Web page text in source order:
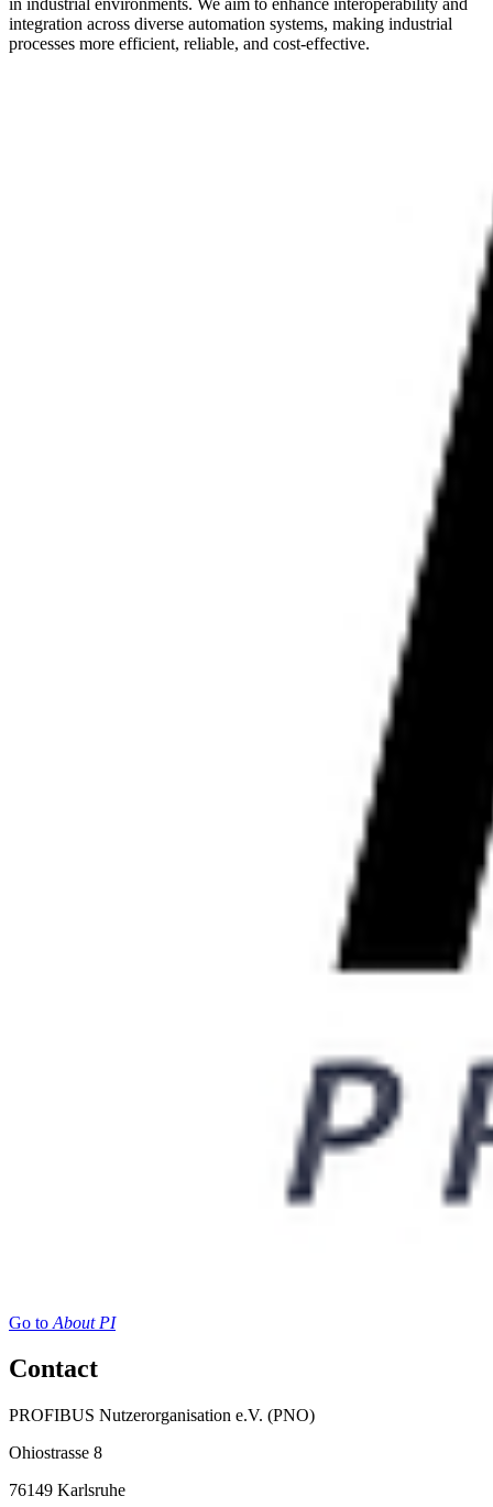
integration across diverse automation systems, making industrial
processes more efficient, reliable, and cost-effective.
Go to About PI
Contact
PROFIBUS Nutzerorganisation e.V. (PNO)
Ohiostrasse 8
76149 Karlsruhe